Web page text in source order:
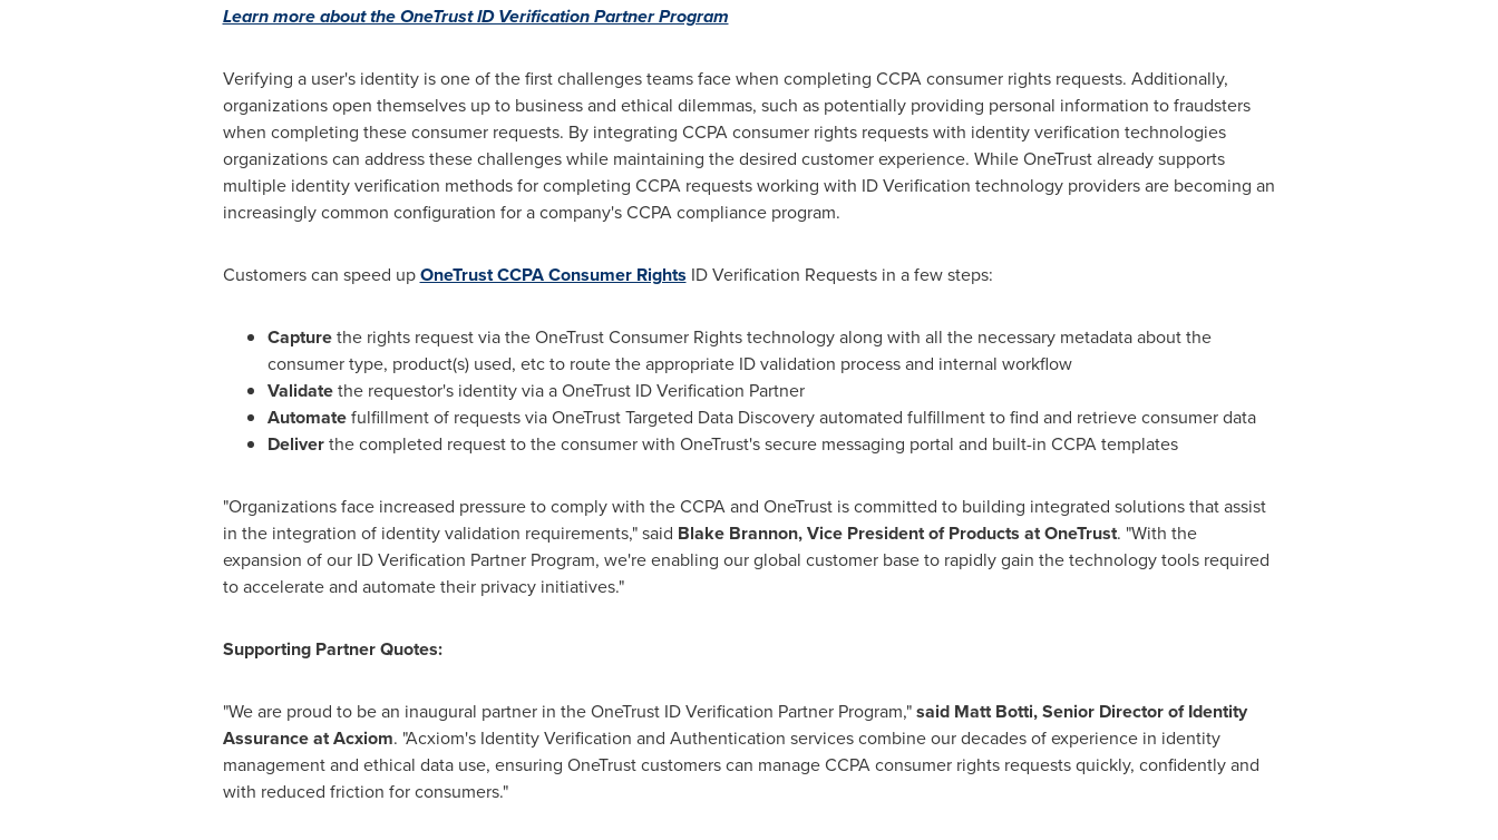
Learn more about the OneTrust ID Verification Partner Program
Verifying a user's identity is one of the first challenges teams face when completing CCPA consumer rights requests. Additionally,
organizations open themselves up to business and ethical dilemmas, such as potentially providing personal information to fraudsters
when completing these consumer requests. By integrating CCPA consumer rights requests with identity verification technologies
organizations can address these challenges while maintaining the desired customer experience. While OneTrust already supports
multiple identity verification methods for completing CCPA requests working with ID Verification technology providers are becoming an
increasingly common configuration for a company's CCPA compliance program.
Customers can speed upOneTrust CCPA Consumer Rights ID Verification Requests in a few steps:
Capturethe rights request via the OneTrust Consumer Rights technology along with all the necessary metadata about the
consumer type, product(s) used, etc to route the appropriate ID validation process and internal workflow
Validatethe requestor's identity via a OneTrust ID Verification Partner
Automatefulfillment of requests via OneTrust Targeted Data Discovery automated fulfillment to find and retrieve consumer data
Deliverthe completed request to the consumer with OneTrust's secure messaging portal and built-in CCPA templates
"Organizations face increased pressure to comply with the CCPA and OneTrust is committed to building integrated solutions that assist
in the integration of identity validation requirements," said Blake Brannon, Vice President of Products at OneTrust. "With the
expansion of our ID Verification Partner Program, we're enabling our global customer base to rapidly gain the technology tools required
to accelerate and automate their privacy initiatives."
Supporting Partner Quotes:
"We are proud to be an inaugural partner in the OneTrust ID Verification Partner Program,"said Matt Botti,Senior Director of Identity
Assuranceat Acxiom. "Acxiom's Identity Verification and Authentication services combine our decades of experience in identity
management and ethical data use, ensuring OneTrust customers can manage CCPA consumer rights requests quickly, confidently and
with reduced friction for consumers."